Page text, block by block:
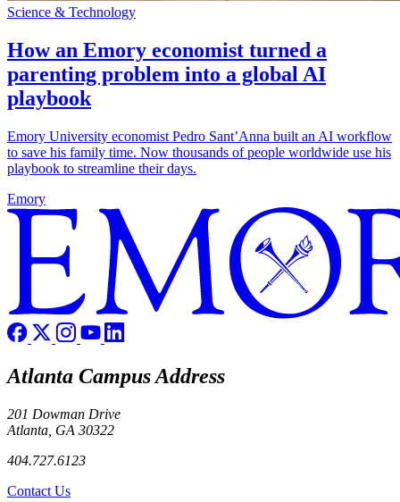
Science & Technology
How an Emory economist turned a
parenting problem into a global AI
playbook
Emory University economist Pedro Sant’Anna built an AI workflow
to save his family time. Now thousands of people worldwide use his
playbook to streamline their days.
Emory
Atlanta Campus Address
201 Dowman Drive
Atlanta, GA 30322
404.727.6123
Contact Us